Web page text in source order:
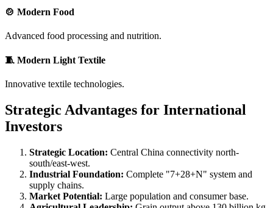
🍲 Modern Food
Advanced food processing and nutrition.
🧵 Modern Light Textile
Innovative textile technologies.
Strategic Advantages for International
Investors
Strategic Location: Central China connectivity north-
south/east-west.
Industrial Foundation: Complete "7+28+N" system and
supply chains.
Market Potential: Large population and consumer base.